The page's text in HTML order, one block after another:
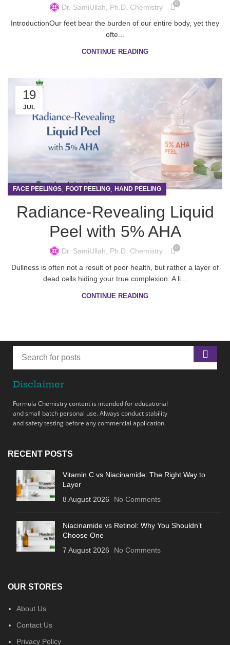
Dr. SamiUllah, Ph.D. Chemistry 0
IntroductionOur feet bear the burden of our entire body, yet they
ofte...
CONTINUE READING
19
JUL
FACE PEELINGS FOOT PEELING HAND PEELING
Radiance-Revealing Liquid
Peel with 5% AHA
Dr. SamiUllah, Ph.D. Chemistry 0
Dullness is often not a result of poor health, but rather a layer of
dead cells hiding your true complexion. A li...
CONTINUE READING
Disclaimer
Formula Chemistry content is intended for educational
and small batch personal use. Always conduct stability
and safety testing before any commercial application.
RECENT POSTS
Vitamin C vs Niacinamide: The Right Way to
Layer
8 August 2026
No Comments
Niacinamide vs Retinol: Why You Shouldn’t
Choose One
7 August 2026
No Comments
OUR STORES
About Us
Contact Us
Privacy Policy